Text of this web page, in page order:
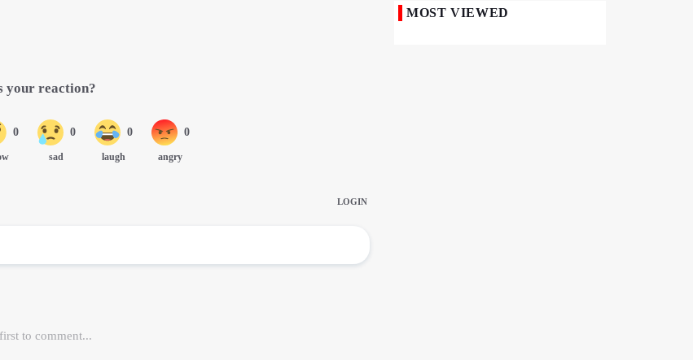
MOST VIEWED